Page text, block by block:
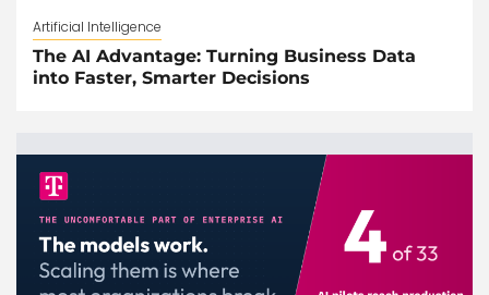
Artificial Intelligence
The AI Advantage: Turning Business Data
into Faster, Smarter Decisions